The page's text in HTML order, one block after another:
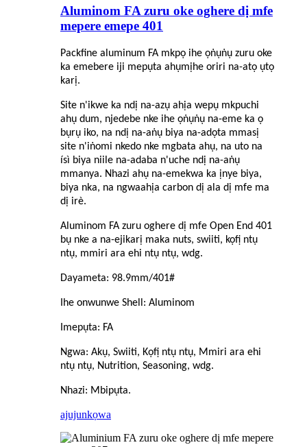
Aluminom FA zuru oke oghere dị mfe
mepere emepe 401
Packfine aluminum FA mkpọ ihe ọṅụṅụ zuru oke
ka emebere iji mepụta ahụmịhe oriri na-atọ ụtọ
karị.
Site n'ikwe ka ndị na-azụ ahịa wepụ mkpuchi
ahụ dum, njedebe nke ihe ọṅụṅụ na-eme ka ọ
bụrụ iko, na ndị na-aṅụ biya na-adọta mmasị
site n'iṅomi nkedo nke mgbata ahụ, na uto na
ísì biya niile na-adaba n'uche ndị na-aṅụ
mmanya. Nhazi ahụ na-emekwa ka ịnye biya,
biya nka, na ngwaahịa carbon dị ala dị mfe ma
dị irè.
Aluminom FA zuru oghere dị mfe Open End 401
bụ nke a na-ejikarị maka nuts, swiiti, kọfị ntụ
ntụ, mmiri ara ehi ntụ ntụ, wdg.
Dayameta: 98.9mm/401#
Ihe onwunwe Shell: Aluminom
Imepụta: FA
Ngwa: Akụ, Swiiti, Kọfị ntụ ntụ, Mmiri ara ehi
ntụ ntụ, Nutrition, Seasoning, wdg.
Nhazi: Mbipụta.
ajujunkọwa